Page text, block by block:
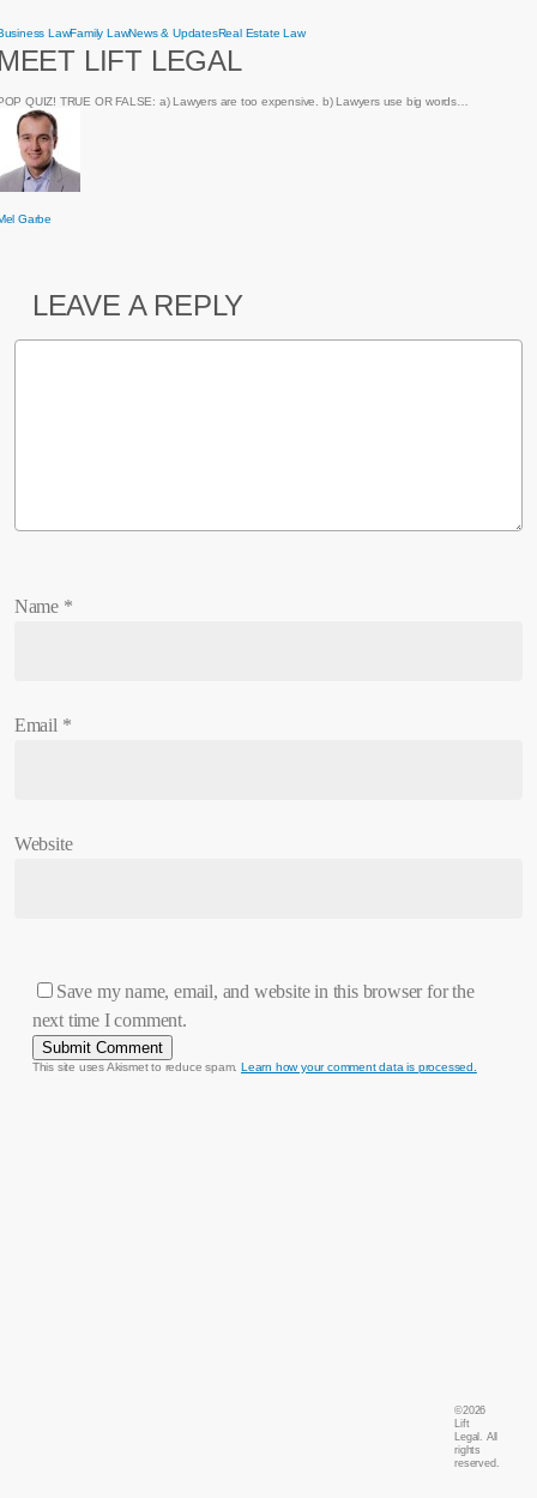
LawFamily LawNews & UpdatesReal Estate LawMeet
LIFT LEGAL
QUIZ! TRUE OR FALSE: a) Lawyers are too expensive. b) Lawyers use big words…
Garbe
LEAVE A REPLY
Name *
Email *
Website
Save my name, email, and website in this browser for the
next time I comment.
This site uses Akismet to reduce spam.Learn how your comment data is processed.
©2026
Lift
Legal. All
rights
reserved.